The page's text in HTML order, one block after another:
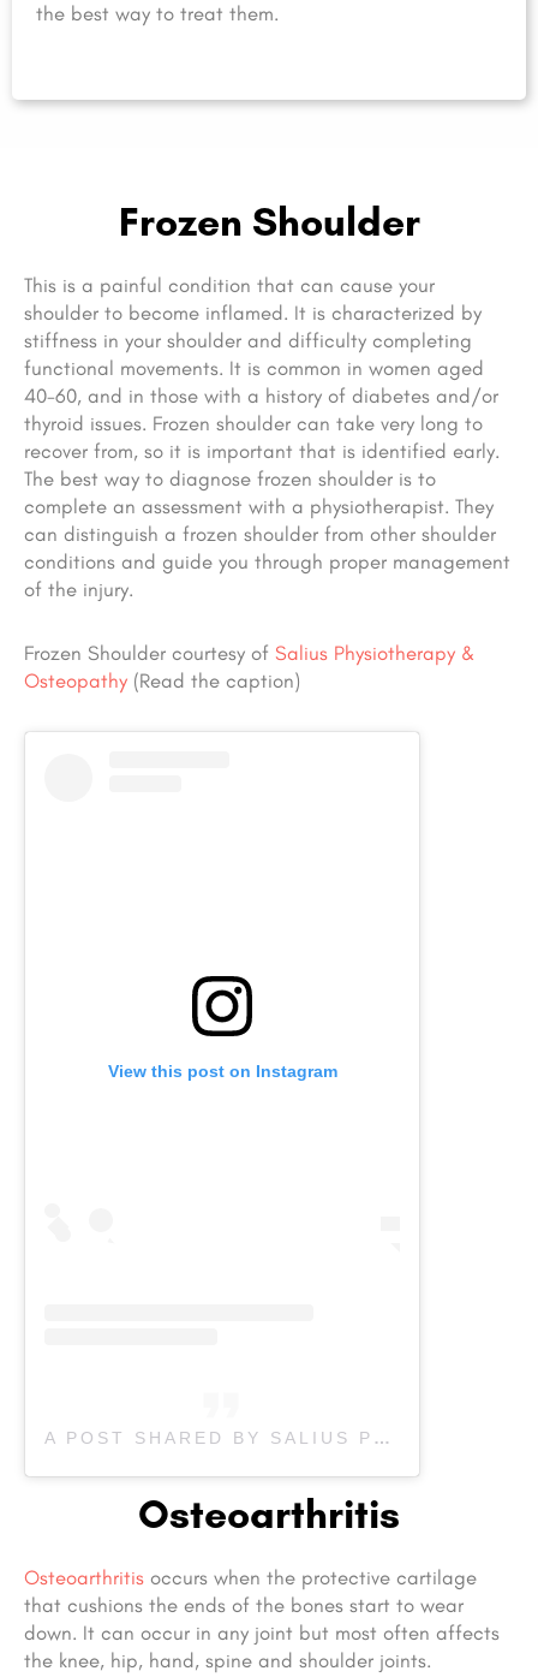
the best way to treat them.
Frozen Shoulder
This is a painful condition that can cause your
shoulder to become inflamed. It is characterized by
stiffness in your shoulder and difficulty completing
functional movements. It is common in women aged
40-60, and in those with a history of diabetes and/or
thyroid issues. Frozen shoulder can take very long to
recover from, so it is important that is identified early.
The best way to diagnose frozen shoulder is to
complete an assessment with a physiotherapist. They
can distinguish a frozen shoulder from other shoulder
conditions and guide you through proper management
of the injury.
Frozen Shoulder courtesy of Salius Physiotherapy &
Osteopathy (Read the caption)
View this post on Instagram
A POST SHARED BY SALIUS PHYSIOTHERAPY (@SALIUS.PHYSIOTHERAPY)
Osteoarthritis
Osteoarthritis occurs when the protective cartilage
that cushions the ends of the bones start to wear
down. It can occur in any joint but most often affects
the knee, hip, hand, spine and shoulder joints.